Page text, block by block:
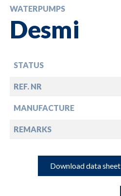
WATERPUMPS
Desmi
STATUS
REF. NR
MANUFACTURE
REMARKS
Download data sheet